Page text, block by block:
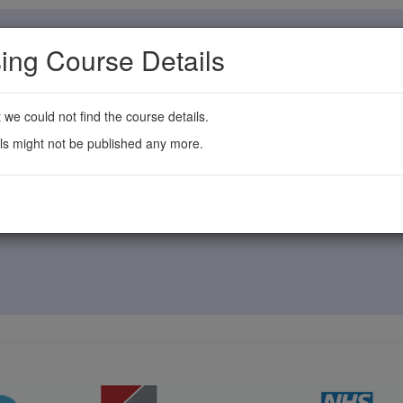
Course Details
we could not find the course details.
might not be published any more.